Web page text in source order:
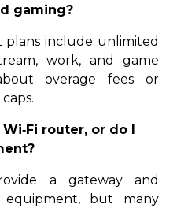
gaming?
plans include unlimited
work, and game
overage fees or
router, or do I
a gateway and
equipment, but many